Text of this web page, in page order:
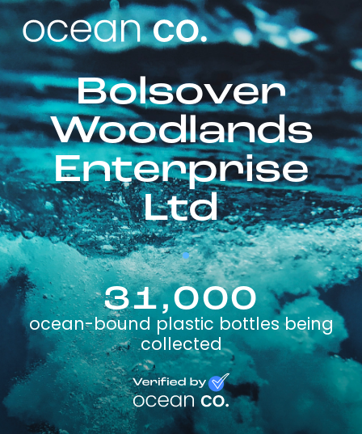
Bolsover
Woodlands
Enterprise
Ltd
31,000
ocean-bound plastic bottles being
collected